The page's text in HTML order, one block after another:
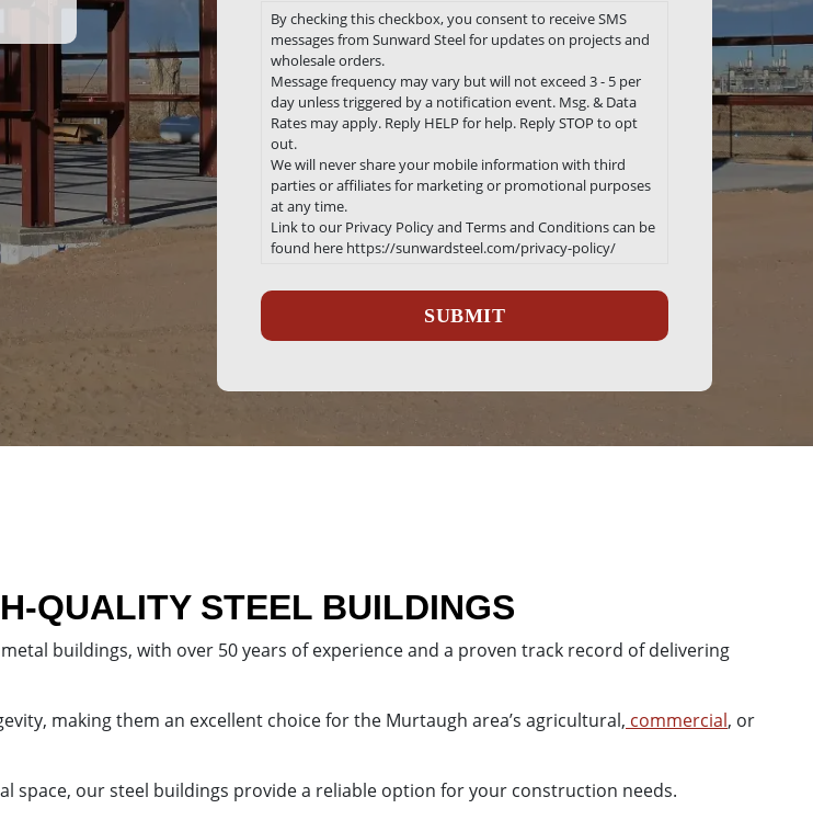
By checking this checkbox, you consent to receive SMS
messages from Sunward Steel for updates on projects and
wholesale orders.
Message frequency may vary but will not exceed 3 - 5 per
day unless triggered by a notification event. Msg. & Data
Rates may apply. Reply HELP for help. Reply STOP to opt
out.
We will never share your mobile information with third
parties or affiliates for marketing or promotional purposes
at any time.
Link to our Privacy Policy and Terms and Conditions can be
found here https://sunwardsteel.com/privacy-policy/
QUALITY STEEL BUILDINGS
buildings, with over 50 years of experience and a proven track record of delivering
making them an excellent choice for the Murtaugh area’s agricultural, commercial, or
space, our steel buildings provide a reliable option for your construction needs.